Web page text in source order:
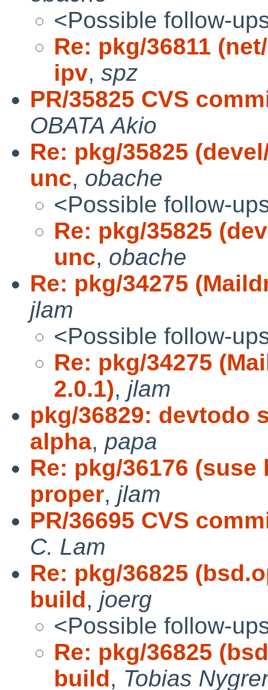
<Possible follow-
Re: pkg/36811
ipv, spz
PR/35825 CVS
OBATA Akio
Re: pkg/35825
unc, obache
<Possible follow-
Re: pkg/35825
unc, obache
Re: pkg/34275
jlam
<Possible follow-
Re: pkg/34275
2.0.1), jlam
pkg/36829: devtodo
alpha, papa
Re: pkg/36176
proper, jlam
PR/36695 CVS
C. Lam
Re: pkg/36825
build, joerg
<Possible follow-
Re: pkg/36825
build, Tobias